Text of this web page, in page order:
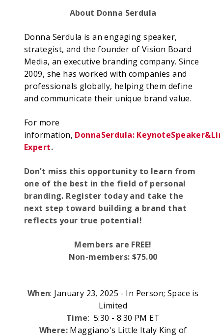
About Donna Serdula
Donna Serdula is an engaging speaker,
strategist, and the founder of Vision Board
Media, an executive branding company. Since
2009, she has worked with companies and
professionals globally, helping them define
and communicate their unique brand value.
For more
information, DonnaSerdula:KeynoteSpeaker&
Expert.
Don’t miss this opportunity to learn from
one of the best in the field of personal
branding. Register today and take the
next step toward building a brand that
reflects your true potential!
Members are FREE!
Non-members: $75.00
When: January 23, 2025 - In Person; Space is
Limited
Time: 5:30 - 8:30 PM ET
Where: Maggiano's Little Italy King of